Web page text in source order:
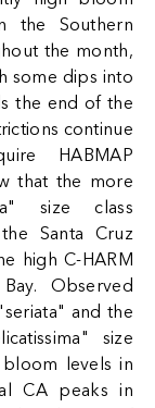
the Southern
the month,
some dips into
the end of the
continue
HABMAP
that the more
size class
Santa Cruz
high C-HARM
Observed
and the
size
levels in
CA peaks in